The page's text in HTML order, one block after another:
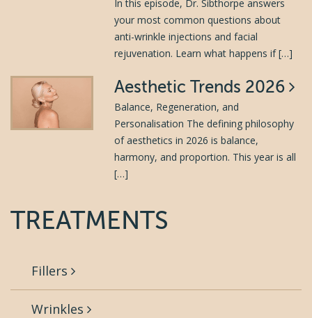
In this episode, Dr. Sibthorpe answers
your most common questions about
anti-wrinkle injections and facial
rejuvenation. Learn what happens if […]
Aesthetic Trends 2026
Balance, Regeneration, and
Personalisation The defining philosophy
of aesthetics in 2026 is balance,
harmony, and proportion. This year is all
[…]
TREATMENTS
Fillers
Wrinkles